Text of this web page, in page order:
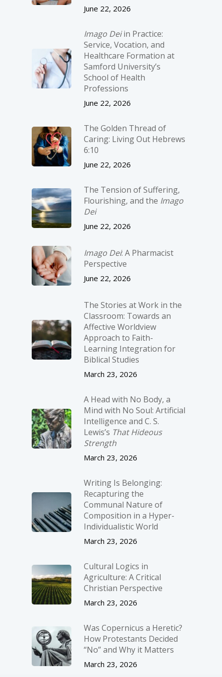
June 22, 2026
Imago Deiin Practice:
Service, Vocation, and
Healthcare Formation at
Samford University’s
School of Health
Professions
June 22, 2026
The Golden Thread of
Caring: Living Out Hebrews
6:10
June 22, 2026
The Tension of Suffering,
Flourishing, and the Imago
Dei
June 22, 2026
Imago Dei: A Pharmacist
Perspective
June 22, 2026
The Stories at Work in the
Classroom: Towards an
Affective Worldview
Approach to Faith-
Learning Integration for
Biblical Studies
March 23, 2026
A Head with No Body, a
Mind with No Soul: Artificial
Intelligence and C. S.
Lewis’s That Hideous
Strength
March 23, 2026
Writing Is Belonging:
Recapturing the
Communal Nature of
Composition in a Hyper-
Individualistic World
March 23, 2026
Cultural Logics in
Agriculture: A Critical
Christian Perspective
March 23, 2026
Was Copernicus a Heretic?
How Protestants Decided
“No” and Why it Matters
March 23, 2026